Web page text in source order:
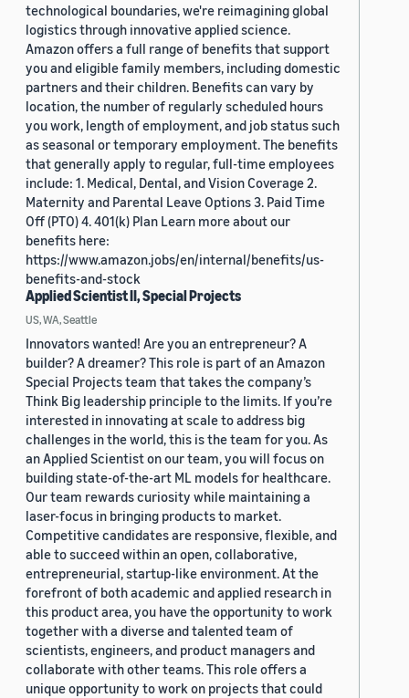
technological boundaries, we're reimagining global
logistics through innovative applied science.
Amazon offers a full range of benefits that support
you and eligible family members, including domestic
partners and their children. Benefits can vary by
location, the number of regularly scheduled hours
you work, length of employment, and job status such
as seasonal or temporary employment. The benefits
that generally apply to regular, full-time employees
include: 1. Medical, Dental, and Vision Coverage 2.
Maternity and Parental Leave Options 3. Paid Time
Off (PTO) 4. 401(k) Plan Learn more about our
benefits here:
https://www.amazon.jobs/en/internal/benefits/us-
benefits-and-stock
Applied Scientist II, Special Projects
US, WA, Seattle
Innovators wanted! Are you an entrepreneur? A
builder? A dreamer? This role is part of an Amazon
Special Projects team that takes the company’s
Think Big leadership principle to the limits. If you’re
interested in innovating at scale to address big
challenges in the world, this is the team for you. As
an Applied Scientist on our team, you will focus on
building state-of-the-art ML models for healthcare.
Our team rewards curiosity while maintaining a
laser-focus in bringing products to market.
Competitive candidates are responsive, flexible, and
able to succeed within an open, collaborative,
entrepreneurial, startup-like environment. At the
forefront of both academic and applied research in
this product area, you have the opportunity to work
together with a diverse and talented team of
scientists, engineers, and product managers and
collaborate with other teams. This role offers a
unique opportunity to work on projects that could